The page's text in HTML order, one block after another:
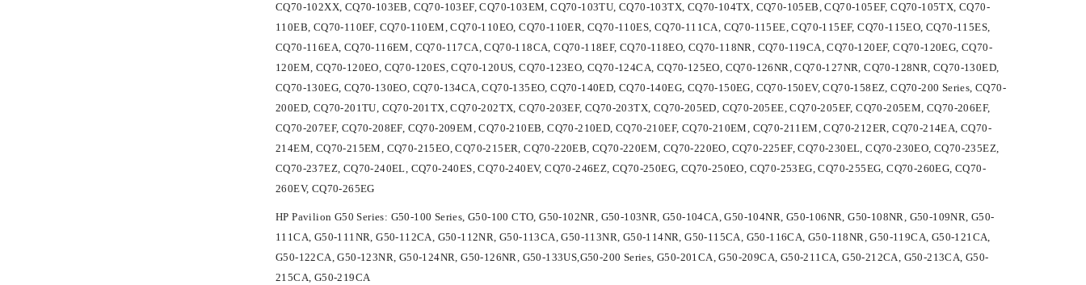
CQ70-102XX, CQ70-103EB, CQ70-103EF, CQ70-103EM, CQ70-103TU, CQ70-103TX, CQ70-104TX, CQ70-105EB, CQ70-105EF, CQ70-105TX, CQ70-
110EB, CQ70-110EF, CQ70-110EM, CQ70-110EO, CQ70-110ER, CQ70-110ES, CQ70-111CA, CQ70-115EE, CQ70-115EF, CQ70-115EO, CQ70-115ES,
CQ70-116EA, CQ70-116EM, CQ70-117CA, CQ70-118CA, CQ70-118EF, CQ70-118EO, CQ70-118NR, CQ70-119CA, CQ70-120EF, CQ70-120EG, CQ70-
120EM, CQ70-120EO, CQ70-120ES, CQ70-120US, CQ70-123EO, CQ70-124CA, CQ70-125EO, CQ70-126NR, CQ70-127NR, CQ70-128NR, CQ70-130ED,
CQ70-130EG, CQ70-130EO, CQ70-134CA, CQ70-135EO, CQ70-140ED, CQ70-140EG, CQ70-150EG, CQ70-150EV, CQ70-158EZ, CQ70-200 Series, CQ70-
200ED, CQ70-201TU, CQ70-201TX, CQ70-202TX, CQ70-203EF, CQ70-203TX, CQ70-205ED, CQ70-205EE, CQ70-205EF, CQ70-205EM, CQ70-206EF,
CQ70-207EF, CQ70-208EF, CQ70-209EM, CQ70-210EB, CQ70-210ED, CQ70-210EF, CQ70-210EM, CQ70-211EM, CQ70-212ER, CQ70-214EA, CQ70-
214EM, CQ70-215EM, CQ70-215EO, CQ70-215ER, CQ70-220EB, CQ70-220EM, CQ70-220EO, CQ70-225EF, CQ70-230EL, CQ70-230EO, CQ70-235EZ,
CQ70-237EZ, CQ70-240EL, CQ70-240ES, CQ70-240EV, CQ70-246EZ, CQ70-250EG, CQ70-250EO, CQ70-253EG, CQ70-255EG, CQ70-260EG, CQ70-
260EV, CQ70-265EG
HP Pavilion G50 Series: G50-100 Series, G50-100 CTO, G50-102NR, G50-103NR, G50-104CA, G50-104NR, G50-106NR, G50-108NR, G50-109NR, G50-
111CA, G50-111NR, G50-112CA, G50-112NR, G50-113CA, G50-113NR, G50-114NR, G50-115CA, G50-116CA, G50-118NR, G50-119CA, G50-121CA,
G50-122CA, G50-123NR, G50-124NR, G50-126NR, G50-133US,G50-200 Series, G50-201CA, G50-209CA, G50-211CA, G50-212CA, G50-213CA, G50-
215CA, G50-219CA